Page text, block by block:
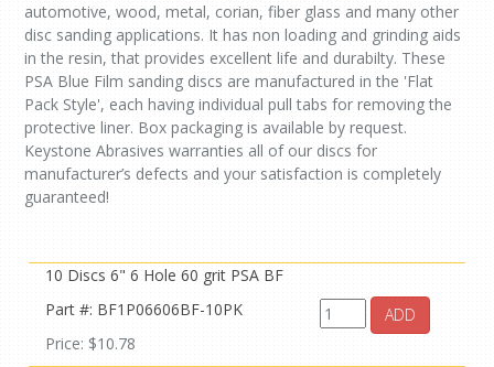
automotive, wood, metal, corian, fiber glass and many other
disc sanding applications. It has non loading and grinding aids
in the resin, that provides excellent life and durabilty. These
PSA Blue Film sanding discs are manufactured in the 'Flat
Pack Style', each having individual pull tabs for removing the
protective liner. Box packaging is available by request.
Keystone Abrasives warranties all of our discs for
manufacturer’s defects and your satisfaction is completely
guaranteed!
10 Discs 6" 6 Hole 60 grit PSA BF
Part #: BF1P06606BF-10PK
Price: $10.78
ADD